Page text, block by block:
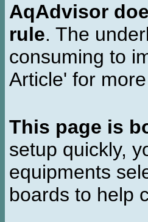
AqAdvisor
rule. The
consuming to
Article' for
This page is
setup quickly,
equipments
boards to help